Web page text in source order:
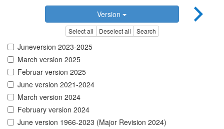
Version
Select all Deselect all Search
Juneversion 2023-2025
March version 2025
Februar version 2025
June version 2021-2024
March version 2024
February version 2024
June version 1966-2023 (Major Revision 2024)